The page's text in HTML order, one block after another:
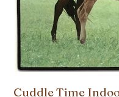
Cuddle Time